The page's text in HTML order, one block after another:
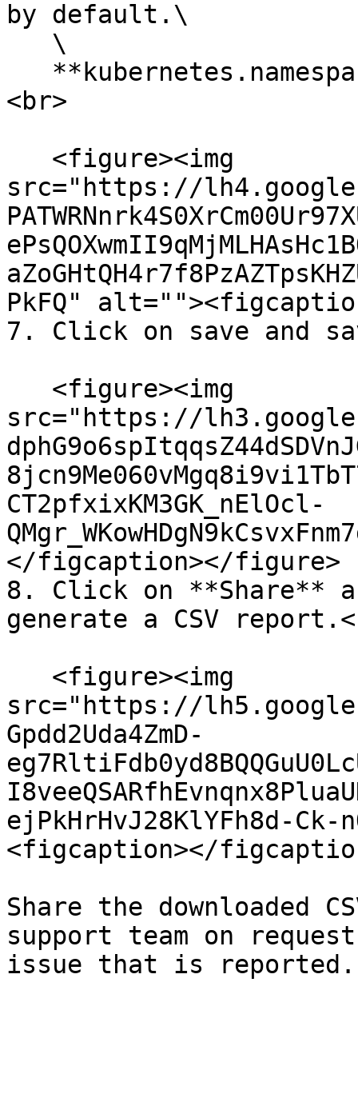
by default.\
<br>
src="https://
PkFQ"
7. Click on save and
src="https://
CT2pfxixKM3GK_nElOcl-
</figcaption></figure>
8. Click on **Share**
generate a CSV
src="https://
Gpdd2Uda4ZmD-
ejPkHrHvJ28KlYFh8d-Ck-
<figcaption></
Share the downloaded
support team on